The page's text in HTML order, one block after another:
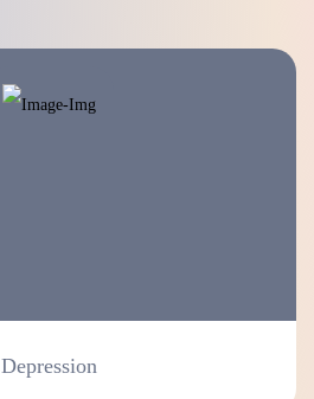
Depression